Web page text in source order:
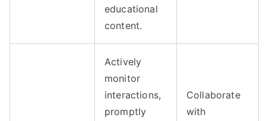
educational
content.
Actively
monitor
interactions,
promptly
Collaborate
with